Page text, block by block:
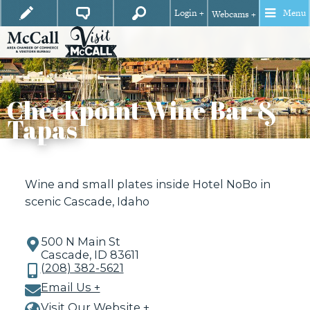
Login + Webcams + Menu
Checkpoint Wine Bar &
Tapas
Wine and small plates inside Hotel NoBo in
scenic Cascade, Idaho
500 N Main St
Cascade, ID 83611
(208) 382-5621
Email Us +
Visit Our Website +